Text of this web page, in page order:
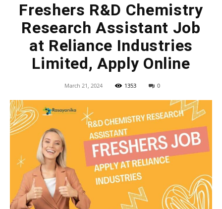
Freshers R&D Chemistry
Research Assistant Job
at Reliance Industries
Limited, Apply Online
March 21, 2024 1353 0